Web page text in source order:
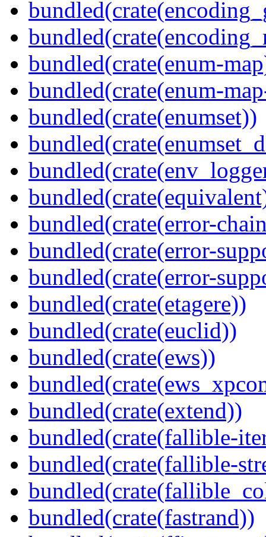
bundled(crate(enum-
bundled(crate(enum-
bundled(crate(enumset))
bundled(crate(error-
bundled(crate(error-
bundled(crate(error-
bundled(crate(etagere))
bundled(crate(euclid))
bundled(crate(ews))
bundled(crate(extend))
bundled(crate(fallible-
bundled(crate(fallible-
bundled(crate(fastrand))